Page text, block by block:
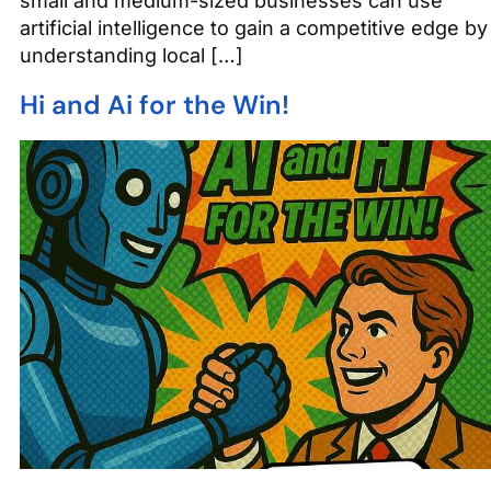
artificial intelligence to gain a competitive edge by
understanding local […]
Hi and Ai for the Win!